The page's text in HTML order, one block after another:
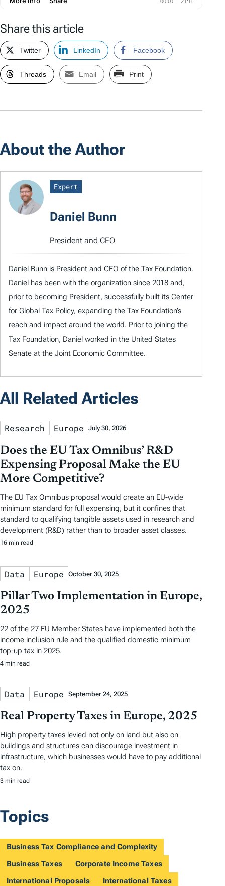
Share this article
Twitter LinkedIn Facebook
Threads Email Print
About the Author
Expert
Daniel Bunn
President and CEO
Daniel Bunn is President and CEO of the Tax Foundation.
Daniel has been with the organization since 2018 and,
prior to becoming President, successfully built its Center
for Global Tax Policy, expanding the Tax Foundation’s
reach and impact around the world. Prior to joining the
Tax Foundation, Daniel worked in the United States
Senate at the Joint Economic Committee.
All Related Articles
Research Europe July 30, 2026
Does the EU Tax Omnibus’ R&D
Expensing Proposal Make the EU
More Competitive?
The EU Tax Omnibus proposal would create an EU-wide
minimum standard for full expensing, but it confines that
standard to qualifying tangible assets used in research and
development (R&D) rather than to broader asset classes.
16 min read
Data Europe October 30, 2025
Pillar Two Implementation in Europe,
2025
22 of the 27 EU Member States have implemented both the
income inclusion rule and the qualified domestic minimum
top-up tax in 2025.
4 min read
Data Europe September 24, 2025
Real Property Taxes in Europe, 2025
High property taxes levied not only on land but also on
buildings and structures can discourage investment in
infrastructure, which businesses would have to pay additional
tax on.
3 min read
Topics
Business Tax Compliance and Complexity
Business Taxes
Corporate Income Taxes
International Proposals
International Taxes